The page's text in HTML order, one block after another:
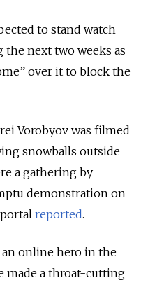
to stand watch
next two weeks as
over it to block the
Vorobyov was filmed
snowballs outside
a gathering by
demonstration on
reported.
an online hero in the
made a throat-cutting